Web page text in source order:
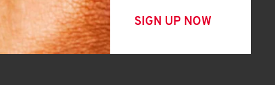
SIGN UP NOW